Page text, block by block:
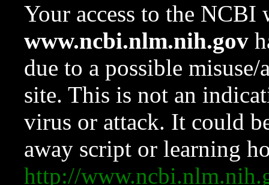
Your access to the NCBI
www.ncbi.nlm.nih.gov
due to a possible
site. This is not an
virus or attack. It could
away script or learning
http://